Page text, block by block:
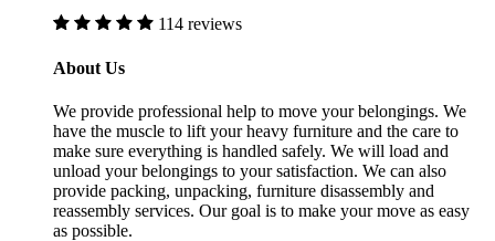
114 reviews
About Us
We provide professional help to move your belongings. We
have the muscle to lift your heavy furniture and the care to
make sure everything is handled safely. We will load and
unload your belongings to your satisfaction. We can also
provide packing, unpacking, furniture disassembly and
reassembly services. Our goal is to make your move as easy
as possible.